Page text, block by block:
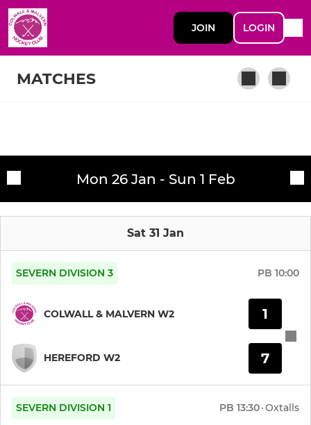
JOIN LOGIN
MATCHES
Tuesday senior coaching
Colwall and Malvern 2's
Back to hockey
JUNIOR
Colwall & Malvern Juniors
Training sessionsMon 26 Jan - Sun 1 Feb
Sat 31 Jan
SEVERN DIVISION 3 PB 10:00
COLWALL & MALVERN W2
HEREFORD W2
1
7
SEVERN DIVISION 1 PB 13:30·Oxtalls